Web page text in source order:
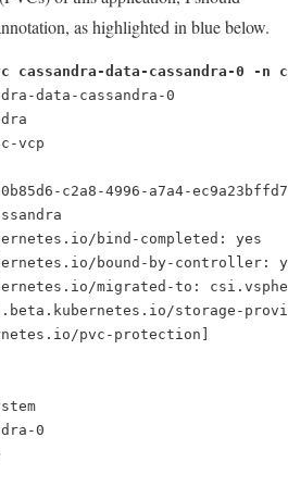
as highlighted in blue below.
cassandra-data-cassandra-0 -n
data-cassandra-0
vcp
c2a8-4996-a7a4-
bind-completed: yes
bound-by-controller:
migrated-to:
storage-
pvc-protection]
0